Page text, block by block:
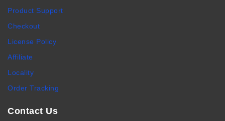
Product Support
Checkout
License Policy
Affiliate
Locality
Order Tracking
Contact Us